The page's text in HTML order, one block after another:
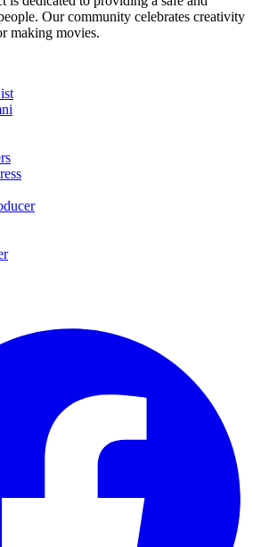
Our community celebrates creativity
making movies.